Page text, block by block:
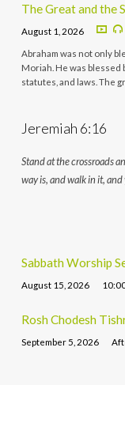
The Great and the
August 1, 2026
Abraham was not only
Moriah. He was blessed
statutes, and laws. The
Jeremiah 6:16
Stand at the crossroads
way is, and walk in it,
Sabbath Worship
August 15, 2026
Rosh Chodesh
September 5, 2026